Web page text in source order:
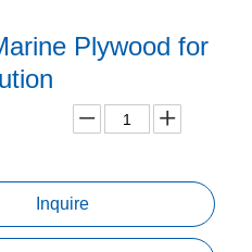
Plywood for
Inquire